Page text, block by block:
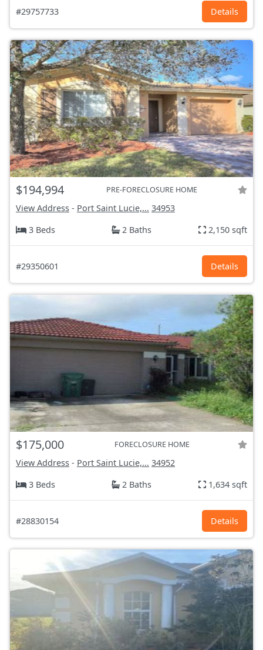
#29757733 Details
$194,994 PRE-FORECLOSURE HOME
View Address - Port Saint Lucie,... 34953
3 Beds
2 Baths 2,150 sqft
#29350601 Details
$175,000 FORECLOSURE HOME
View Address - Port Saint Lucie,... 34952
3 Beds
2 Baths 1,634 sqft
#28830154 Details